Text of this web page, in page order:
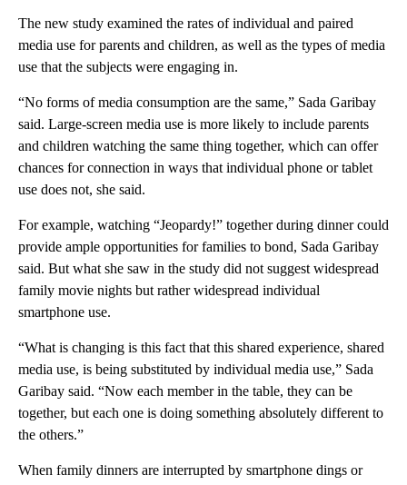
The new study examined the rates of individual and paired
media use for parents and children, as well as the types of media
use that the subjects were engaging in.
“No forms of media consumption are the same,” Sada Garibay
said. Large-screen media use is more likely to include parents
and children watching the same thing together, which can offer
chances for connection in ways that individual phone or tablet
use does not, she said.
For example, watching “Jeopardy!” together during dinner could
provide ample opportunities for families to bond, Sada Garibay
said. But what she saw in the study did not suggest widespread
family movie nights but rather widespread individual
smartphone use.
“What is changing is this fact that this shared experience, shared
media use, is being substituted by individual media use,” Sada
Garibay said. “Now each member in the table, they can be
together, but each one is doing something absolutely different to
the others.”
When family dinners are interrupted by smartphone dings or